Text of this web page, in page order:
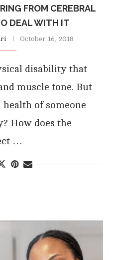
FROM CEREBRAL
DEAL WITH IT
October 16, 2018
disability that
muscle tone. But
of someone
How does the
…